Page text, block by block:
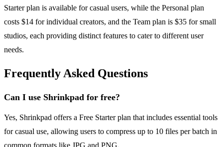
Starter plan is available for casual users, while the Personal plan
costs $14 for individual creators, and the Team plan is $35 for small
studios, each providing distinct features to cater to different user
needs.
Frequently Asked Questions
Can I use Shrinkpad for free?
Yes, Shrinkpad offers a Free Starter plan that includes essential tools
for casual use, allowing users to compress up to 10 files per batch in
common formats like JPG and PNG.